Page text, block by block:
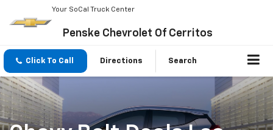
Your SoCal Truck Center
Penske Chevrolet Of Cerritos
Click To Call Directions Search